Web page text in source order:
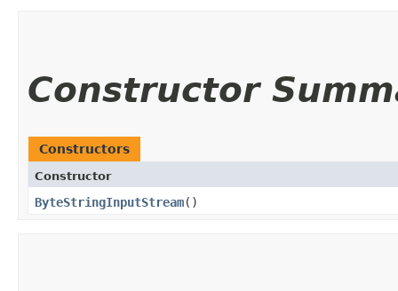
Constructor
Constructors
Constructor
ByteStringInputStream()